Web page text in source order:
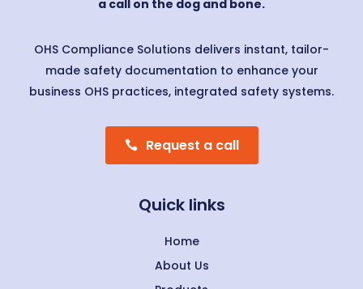
a call on the dog and bone.
OHS Compliance Solutions delivers instant, tailor-
made safety documentation to enhance your
business OHS practices, integrated safety systems.
Request a call
Quick links
Home
About Us